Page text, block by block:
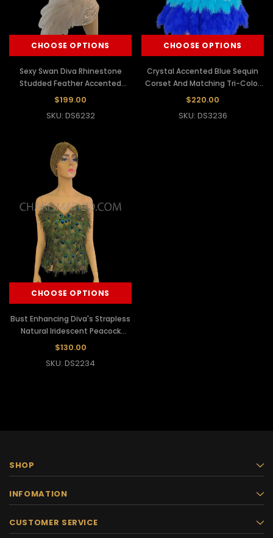
CHOOSE OPTIONS
Sexy Swan Diva Rhinestone
Studded Feather Accented
White Satin Corset
$199.00
SKU: DS6232
CHOOSE OPTIONS
Crystal Accented Blue Sequin
Corset And Matching Tri-Color
Feather Skirt
$220.00
SKU: DS3236
CHOOSE OPTIONS
Bust Enhancing Diva's Strapless
Natural Iridescent Peacock
Feather Corset Top
$130.00
SKU: DS2234
SHOP
INFOMATION
CUSTOMER SERVICE